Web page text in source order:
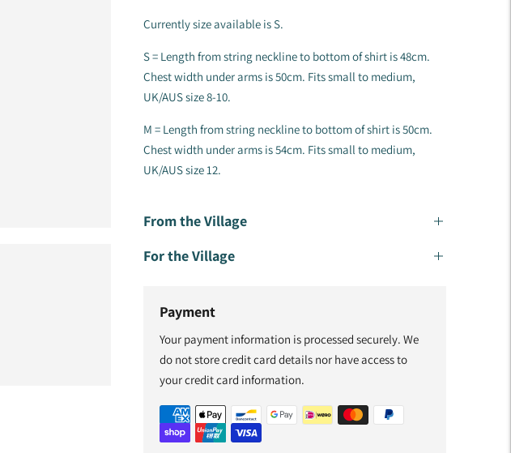
Currently size available is S.
S = Length from string neckline to bottom of shirt is 48cm.
Chest width under arms is 50cm. Fits small to medium,
UK/AUS size 8-10.
M = Length from string neckline to bottom of shirt is 50cm.
Chest width under arms is 54cm. Fits small to medium,
UK/AUS size 12.
From the Village
For the Village
Payment
Your payment information is processed securely. We
do not store credit card details nor have access to
your credit card information.